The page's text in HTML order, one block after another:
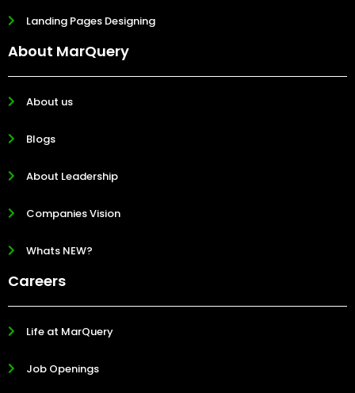
Landing Pages Designing
About MarQuery
About us
Blogs
About Leadership
Companies Vision
Whats NEW?
Careers
Life at MarQuery
Job Openings